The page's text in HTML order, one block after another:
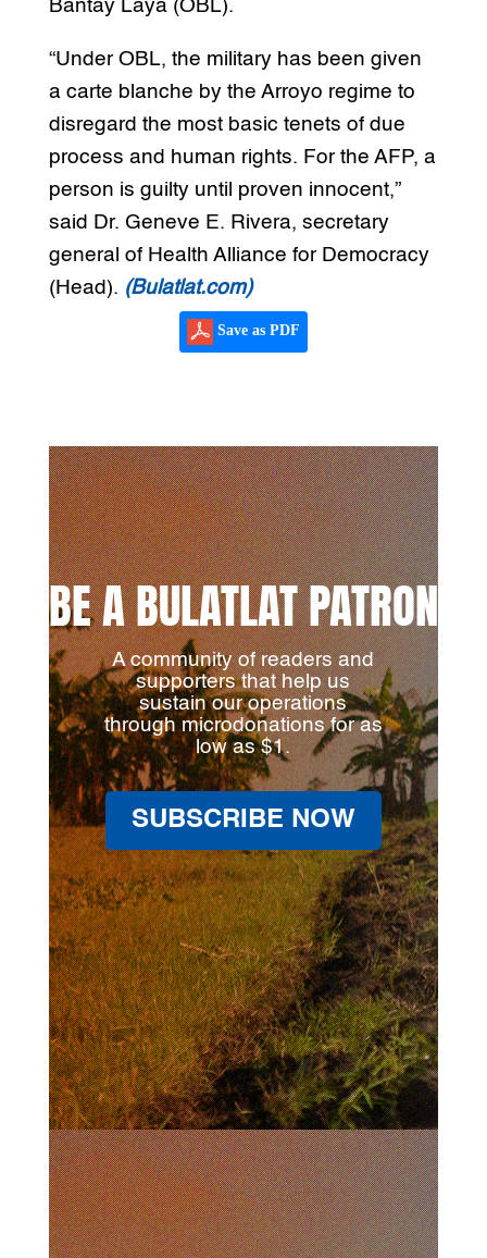
Bantay Laya (OBL).
“Under OBL, the military has been given
a carte blanche by the Arroyo regime to
disregard the most basic tenets of due
process and human rights. For the AFP, a
person is guilty until proven innocent,”
said Dr. Geneve E. Rivera, secretary
general of Health Alliance for Democracy
(Head). (Bulatlat.com)
Save as PDF
BE A BULATLAT PATRON
A community of readers and
supporters that help us
sustain our operations
through microdonations for as
low as $1.
SUBSCRIBE NOW